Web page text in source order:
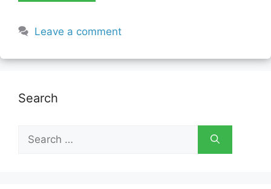
Leave a comment
Search
Search
for: